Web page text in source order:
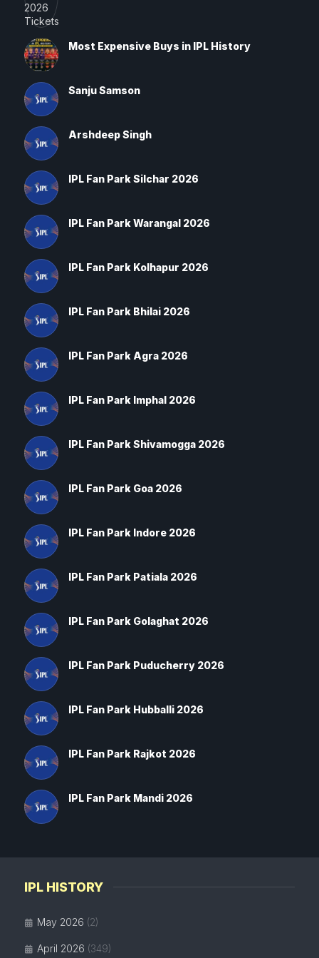
IPL HISTORY
May 2026 (2)
April 2026 (349)
Most Expensive Buys in IPL History
Sanju Samson
Arshdeep Singh
IPL Fan Park Silchar 2026
IPL Fan Park Warangal 2026
IPL Fan Park Kolhapur 2026
IPL Fan Park Bhilai 2026
IPL Fan Park Agra 2026
IPL Fan Park Imphal 2026
IPL Fan Park Shivamogga 2026
IPL Fan Park Goa 2026
IPL Fan Park Indore 2026
IPL Fan Park Patiala 2026
IPL Fan Park Golaghat 2026
IPL Fan Park Puducherry 2026
IPL Fan Park Hubballi 2026
IPL Fan Park Rajkot 2026
IPL Fan Park Mandi 2026